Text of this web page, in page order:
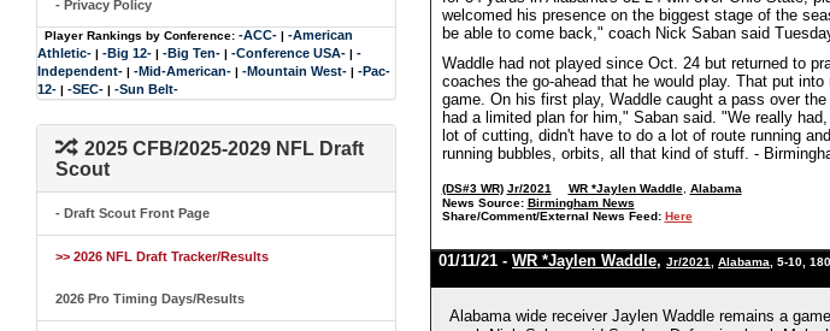
- Privacy Policy
Player Rankings by Conference: -ACC- | -American
Athletic- | -Big 12- | -Big Ten- | -Conference USA- | -
Independent- | -Mid-American- | -Mountain West- | -Pac-
12- | -SEC- | -Sun Belt-
2025 CFB/2025-2029 NFL Draft
Scout
- Draft Scout Front Page
>> 2026 NFL Draft Tracker/Results
2026 Pro Timing Days/Results
welcomed his presence on the biggest stage of the
be able to come back," coach Nick Saban said
Waddle had not played since Oct. 24 but returned to
coaches the go-ahead that he would play. That put
game. On his first play, Waddle caught a pass over
had a limited plan for him," Saban said. "We really
lot of cutting, didn't have to do a lot of route running
running bubbles, orbits, all that kind of stuff. -
(DS#3 WR) Jr/2021 WR *Jaylen Waddle, Alabama
News Source: Birmingham News
Share/Comment/External News Feed: Here
01/11/21 - WR *Jaylen Waddle, Jr/2021 Alabama , 5-10, 180
Alabama wide receiver Jaylen Waddle remains a